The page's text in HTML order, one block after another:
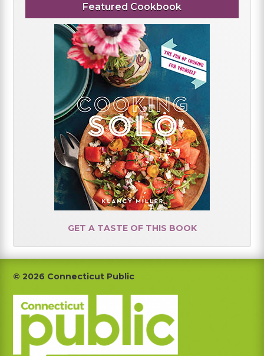
Featured Cookbook
GET A TASTE OF THIS BOOK
Footer
© 2026 Connecticut Public